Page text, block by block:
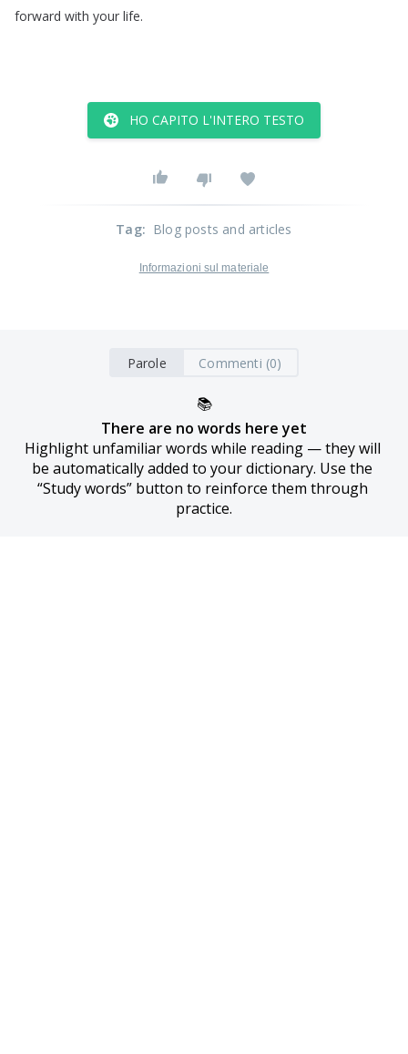
forward with your life.
HO CAPITO L'INTERO TESTO
Tag: Blog posts and articles
Informazioni sul materiale
Parole Commenti (0)
📚
There are no words here yet
Highlight unfamiliar words while reading — they will
be automatically added to your dictionary. Use the
“Study words” button to reinforce them through
practice.